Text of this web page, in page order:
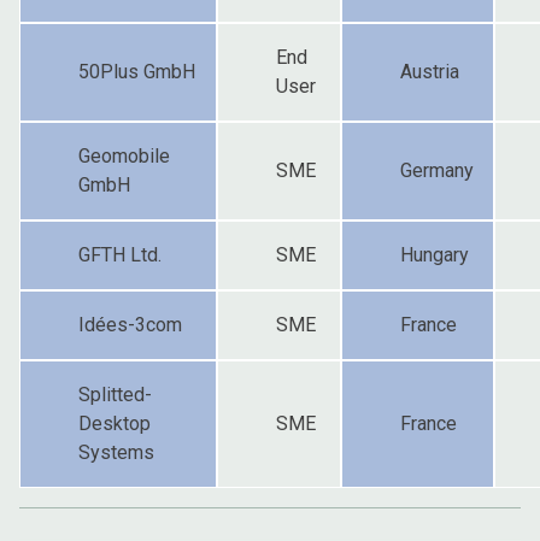
50Plus GmbH
End
User
Austria
Geomobile
GmbH
SME Germany
GFTH Ltd. SME Hungary
Idées-3com SME France
Splitted-
Desktop
Systems
SME France